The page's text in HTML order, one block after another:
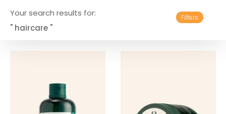
Your search results for:
" haircare "
Filters